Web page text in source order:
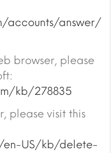
accounts/answer/
browser, please
kb/278835
please visit this
en-US/kb/delete-